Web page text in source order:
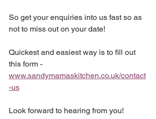
So get your enquiries into us fast so as
not to miss out on your date!
Quickest and easiest way is to fill out
this form -
www.sandymamaskitchen.co.uk/contact
-us
Look forward to hearing from you!